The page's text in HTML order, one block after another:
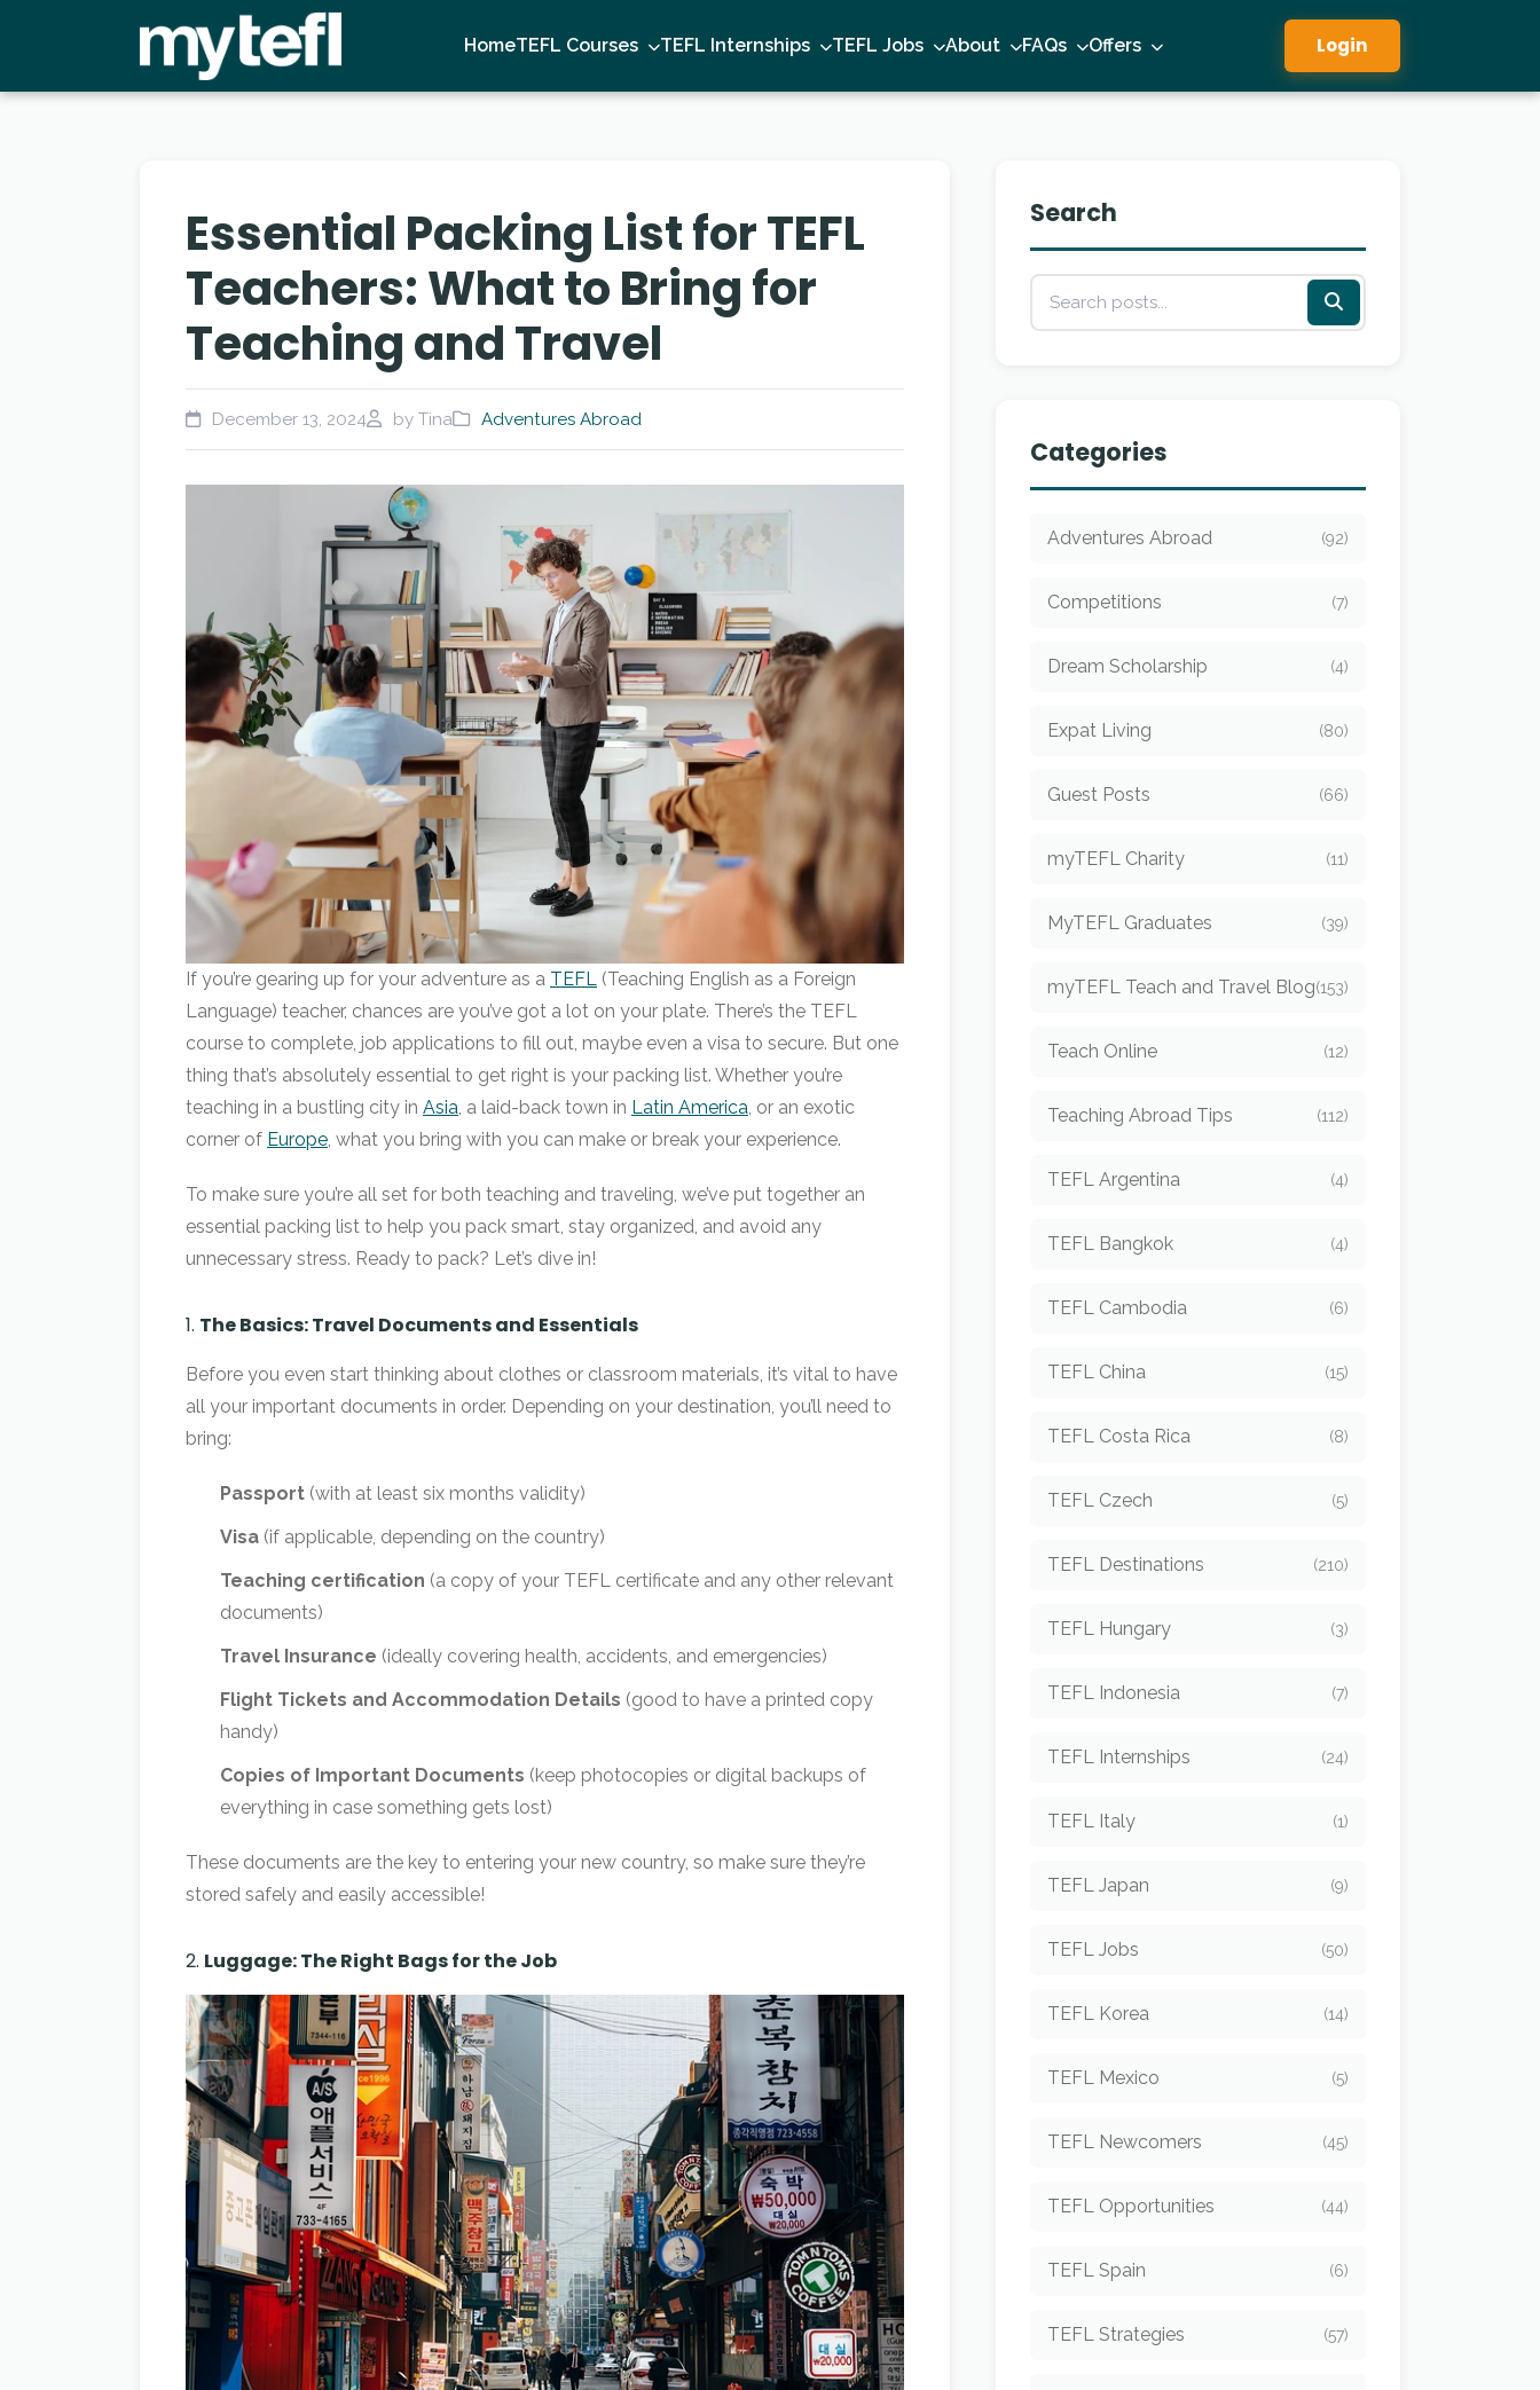
HomeTEFL Courses TEFL Internships TEFL Jobs About FAQs Offers Login
Essential Packing List for TEFL
Teachers: What to Bring for
Teaching and Travel
December 13, 2024 by Tina Adventures Abroad
If you’re gearing up for your adventure as a TEFL (Teaching English as a Foreign
Language) teacher, chances are you’ve got a lot on your plate. There’s the TEFL
course to complete, job applications to fill out, maybe even a visa to secure. But one
thing that’s absolutely essential to get right is your packing list. Whether you’re
teaching in a bustling city in Asia, a laid-back town in Latin America, or an exotic
corner of Europe, what you bring with you can make or break your experience.
To make sure you’re all set for both teaching and traveling, we’ve put together an
essential packing list to help you pack smart, stay organized, and avoid any
unnecessary stress. Ready to pack? Let’s dive in!
1. The Basics: Travel Documents and Essentials
Before you even start thinking about clothes or classroom materials, it’s vital to have
all your important documents in order. Depending on your destination, you’ll need to
bring:
Passport (with at least six months validity)
Visa (if applicable, depending on the country)
Teaching certification (a copy of your TEFL certificate and any other relevant
documents)
Travel Insurance (ideally covering health, accidents, and emergencies)
Flight Tickets and Accommodation Details (good to have a printed copy
handy)
Copies of Important Documents (keep photocopies or digital backups of
everything in case something gets lost)
These documents are the key to entering your new country, so make sure they’re
stored safely and easily accessible!
2. Luggage: The Right Bags for the Job
Search
Categories
Adventures Abroad (92)
Competitions (7)
Dream Scholarship (4)
Expat Living (80)
Guest Posts (66)
myTEFL Charity (11)
MyTEFL Graduates (39)
myTEFL Teach and Travel Blog(153)
Teach Online (12)
Teaching Abroad Tips (112)
TEFL Argentina (4)
TEFL Bangkok (4)
TEFL Cambodia (6)
TEFL China (15)
TEFL Costa Rica (8)
TEFL Czech (5)
TEFL Destinations (210)
TEFL Hungary (3)
TEFL Indonesia (7)
TEFL Internships (24)
TEFL Italy (1)
TEFL Japan (9)
TEFL Jobs (50)
TEFL Korea (14)
TEFL Mexico (5)
TEFL Newcomers (45)
TEFL Opportunities (44)
TEFL Spain (6)
TEFL Strategies (57)